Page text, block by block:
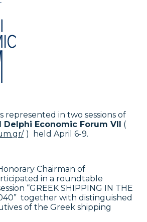
represented in two sessions of
Economic Forum VII (
) held April 6-9.
Chairman of
in a roundtable
“GREEK SHIPPING IN THE
together with distinguished
of the Greek shipping